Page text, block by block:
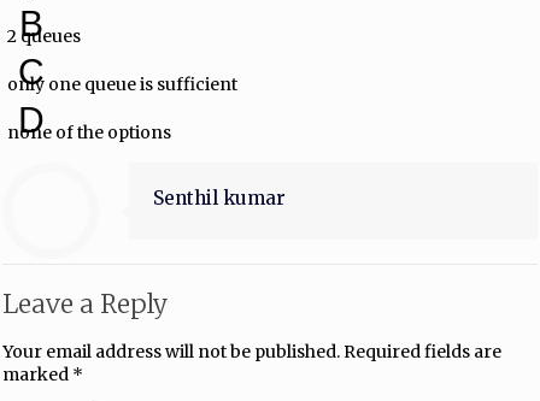
B
2 queues
C
only one queue is sufficient
D
none of the options
Senthil kumar
Leave a Reply
Your email address will not be published. Required fields are
marked *